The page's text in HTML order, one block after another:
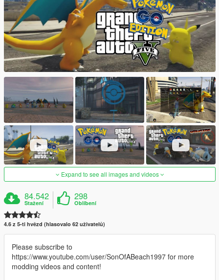
Expand to see all images and videos
84.542
Stažení
298
Oblíbení
4.6 z 5-ti hvězd (hlasovalo 62 uživatelů)
Please subscribe to
https://www.youtube.com/user/SonOfABeach1997 for more
modding videos and content!